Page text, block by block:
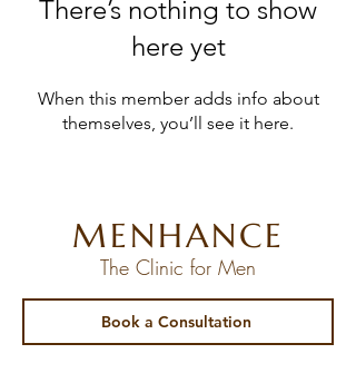
There’s nothing to show
here yet
When this member adds info about
themselves, you’ll see it here.
MENHANCE
The Clinic for Men
Book a Consultation